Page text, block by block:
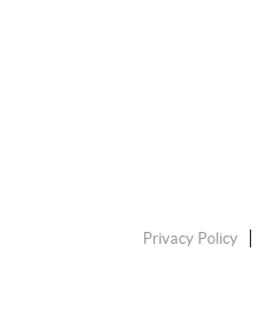
Privacy Policy